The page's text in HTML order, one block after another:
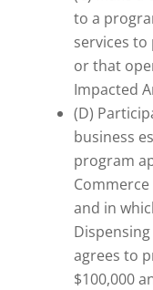
to a
services
or that
Impacted
(D)
business
program
and in
agrees to
$100,000